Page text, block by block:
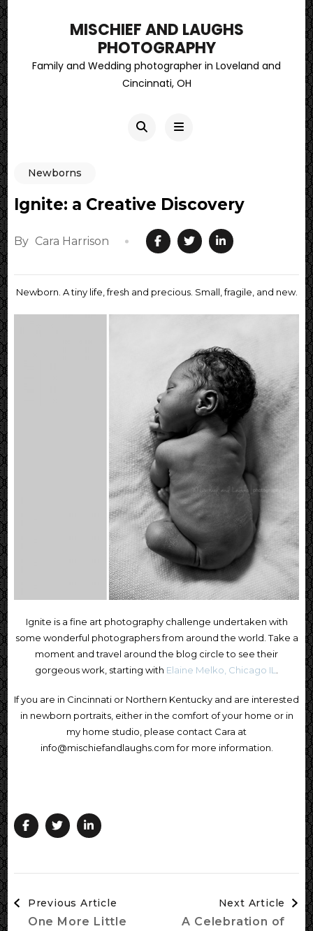
MISCHIEF AND LAUGHS
PHOTOGRAPHY
Family and Wedding photographer in Loveland and
Cincinnati, OH
Newborns
Ignite: a Creative Discovery
By Cara Harrison
Newborn. A tiny life, fresh and precious. Small, fragile, and new.
Ignite is a fine art photography challenge undertaken with
some wonderful photographers from around the world. Take a
moment and travel around the blog circle to see their
gorgeous work, starting with Elaine Melko, Chicago IL
If you are in Cincinnati or Northern Kentucky and are interested
in newborn portraits, either in the comfort of your home or in
my home studio, please contact Cara at
info@mischiefandlaughs.com for more information.
Navigation
Previous Article
One More Little
Next Article
A Celebration of